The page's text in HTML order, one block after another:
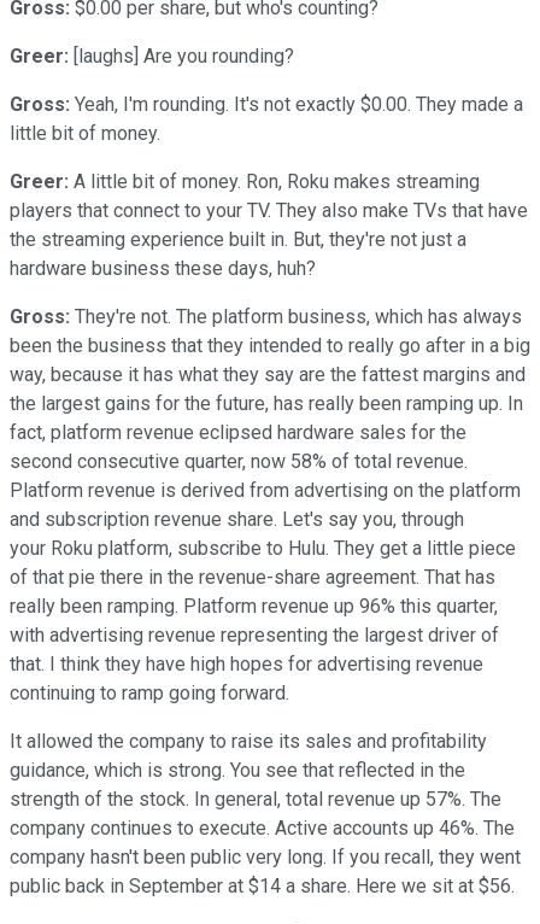
Gross: $0.00 per share, but who's counting?
Greer: [laughs] Are you rounding?
Gross: Yeah, I'm rounding. It's not exactly $0.00. They made a
little bit of money.
Greer: A little bit of money. Ron, Roku makes streaming
players that connect to your TV. They also make TVs that have
the streaming experience built in. But, they're not just a
hardware business these days, huh?
Gross: They're not. The platform business, which has always
been the business that they intended to really go after in a big
way, because it has what they say are the fattest margins and
the largest gains for the future, has really been ramping up. In
fact, platform revenue eclipsed hardware sales for the
second consecutive quarter, now 58% of total revenue.
Platform revenue is derived from advertising on the platform
and subscription revenue share. Let's say you, through
your Roku platform, subscribe to Hulu. They get a little piece
of that pie there in the revenue-share agreement. That has
really been ramping. Platform revenue up 96% this quarter,
with advertising revenue representing the largest driver of
that. I think they have high hopes for advertising revenue
continuing to ramp going forward.
It allowed the company to raise its sales and profitability
guidance, which is strong. You see that reflected in the
strength of the stock. In general, total revenue up 57%. The
company continues to execute. Active accounts up 46%. The
company hasn't been public very long. If you recall, they went
public back in September at $14 a share. Here we sit at $56.